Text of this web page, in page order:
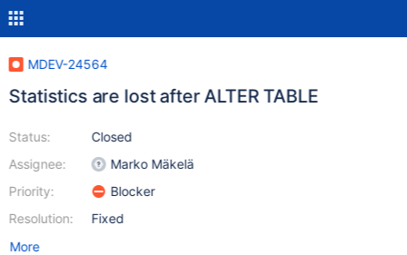
MDEV-24564
Statistics are lost after ALTER TABLE
Status:
Assignee:
Priority:
Resolution:
Closed
Marko Mäkelä
Blocker
Fixed
More